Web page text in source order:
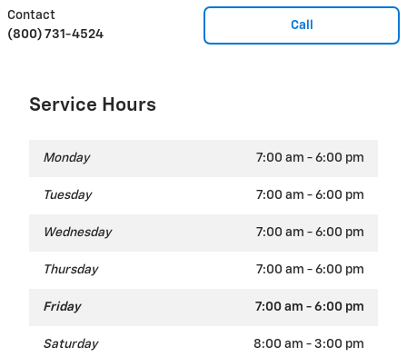
Call
Contact
(800) 731-4524
Service Hours
Monday 7:00 am - 6:00 pm
Tuesday 7:00 am - 6:00 pm
Wednesday 7:00 am - 6:00 pm
Thursday 7:00 am - 6:00 pm
Friday 7:00 am - 6:00 pm
Saturday 8:00 am - 3:00 pm